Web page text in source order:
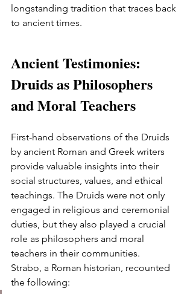
longstanding tradition that traces back
to ancient times.
Ancient Testimonies:
Druids as Philosophers
and Moral Teachers
First-hand observations of the Druids
by ancient Roman and Greek writers
provide valuable insights into their
social structures, values, and ethical
teachings. The Druids were not only
engaged in religious and ceremonial
duties, but they also played a crucial
role as philosophers and moral
teachers in their communities.
Strabo, a Roman historian, recounted
the following: